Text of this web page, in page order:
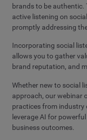
brands to be authentic.
active listening on
promptly addressing
Incorporating social
allows you to gather
brand reputation, and
Whether new to social
approach, ourwebinar
practices from industry
leverage AI for
business outcomes.